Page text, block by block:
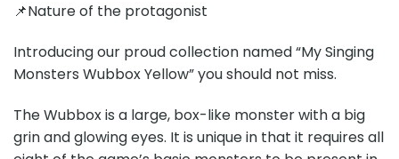
📌Nature of the protagonist
Introducing our proud collection named “My Singing
Monsters Wubbox Yellow” you should not miss.
The Wubbox is a large, box-like monster with a big
grin and glowing eyes. It is unique in that it requires all